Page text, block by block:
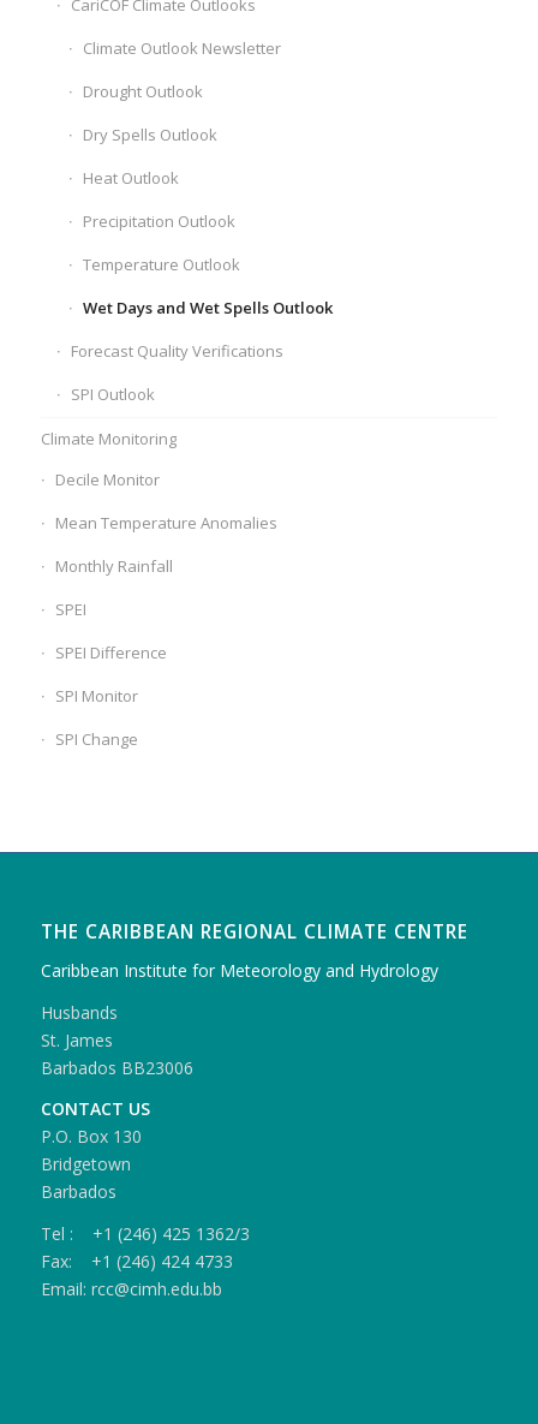
CariCOF Climate Outlooks
Climate Outlook Newsletter
Drought Outlook
Dry Spells Outlook
Heat Outlook
Precipitation Outlook
Temperature Outlook
Wet Days and Wet Spells Outlook
Forecast Quality Verifications
SPI Outlook
Climate Monitoring
Decile Monitor
Mean Temperature Anomalies
Monthly Rainfall
SPEI
SPEI Difference
SPI Monitor
SPI Change
THE CARIBBEAN REGIONAL CLIMATE CENTRE
Caribbean Institute for Meteorology and Hydrology
Husbands
St. James
Barbados BB23006
CONTACT US
P.O. Box 130
Bridgetown
Barbados
Tel : +1 (246) 425 1362/3
Fax: +1 (246) 424 4733
Email: rcc@cimh.edu.bb